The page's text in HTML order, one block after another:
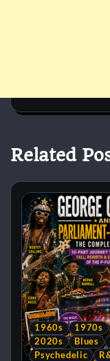
Related
1960s 1970s
2020s
Blues
Psychedelic